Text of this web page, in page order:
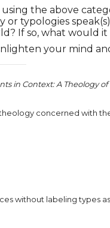
the above
typologies
If so, what would it
your mind
in Context: A Theology of
concerned with
without labeling types